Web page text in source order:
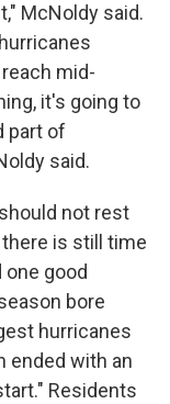
McNoldy said.
mid-
it's going to
part of
said.
not rest
is still time
good
bore
hurricanes
ended with an
Residents